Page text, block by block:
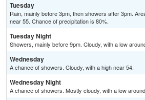
Tuesday
Rain, mainly before 3pm, then showers after 3pm.
near 55. Chance of precipitation is 80%.
Tuesday Night
Showers, mainly before 9pm. Cloudy, with a low
Wednesday
A chance of showers. Cloudy, with a high near 54.
Wednesday Night
A chance of showers. Mostly cloudy, with a low